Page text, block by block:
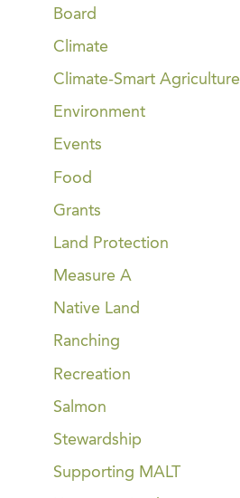
Board
Climate
Climate-Smart Agriculture
Environment
Events
Food
Grants
Land Protection
Measure A
Native Land
Ranching
Recreation
Salmon
Stewardship
Supporting MALT